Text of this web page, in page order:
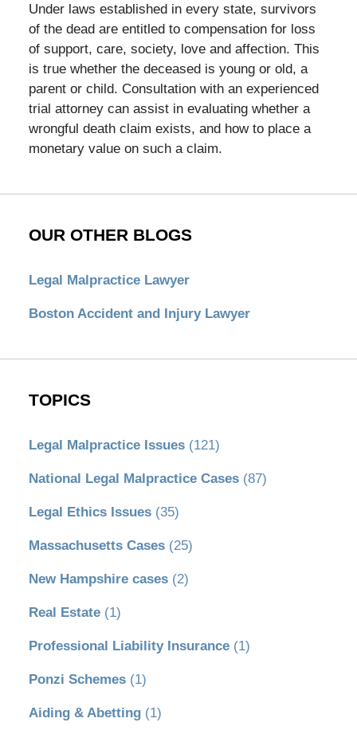
Under laws established in every state, survivors
of the dead are entitled to compensation for loss
of support, care, society, love and affection. This
is true whether the deceased is young or old, a
parent or child. Consultation with an experienced
trial attorney can assist in evaluating whether a
wrongful death claim exists, and how to place a
monetary value on such a claim.
OUR OTHER BLOGS
Legal Malpractice Lawyer
Boston Accident and Injury Lawyer
TOPICS
Legal Malpractice Issues (121)
National Legal Malpractice Cases (87)
Legal Ethics Issues (35)
Massachusetts Cases (25)
New Hampshire cases (2)
Real Estate (1)
Professional Liability Insurance (1)
Ponzi Schemes (1)
Aiding & Abetting (1)